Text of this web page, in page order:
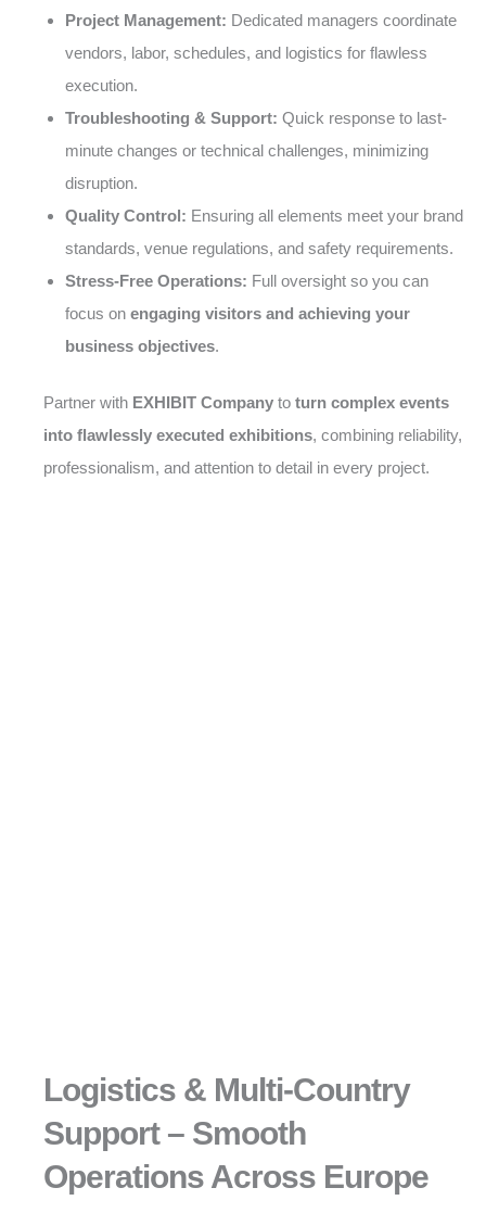
Project Management: Dedicated managers coordinate
vendors, labor, schedules, and logistics for flawless
execution.
Troubleshooting & Support: Quick response to last-
minute changes or technical challenges, minimizing
disruption.
Quality Control: Ensuring all elements meet your brand
standards, venue regulations, and safety requirements.
Stress-Free Operations: Full oversight so you can
focus on engaging visitors and achieving your
business objectives.
Partner with EXHIBIT Company to turn complex events
into flawlessly executed exhibitions, combining reliability,
professionalism, and attention to detail in every project.
Logistics & Multi-Country
Support – Smooth
Operations Across Europe